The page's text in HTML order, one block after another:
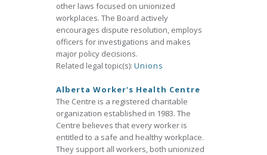
other laws focused on unionized
workplaces. The Board actively
encourages dispute resolution, employs
officers for investigations and makes
major policy decisions.
Related legal topic(s): Unions
Alberta Worker's Health Centre
The Centre is a registered charitable
organization established in 1983. The
Centre believes that every worker is
entitled to a safe and healthy workplace.
They support all workers, both unionized